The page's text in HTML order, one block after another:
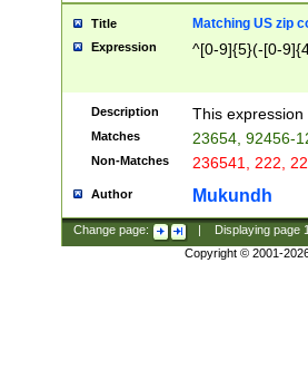
Title Matching US zip
Expression ^[0-9]{5}(-[0-
Description This
Matches 23654, 92456-
Non-Matches 236541, 222,
Author Mukundh
Change page: Displaying page
Copyright © 2001-